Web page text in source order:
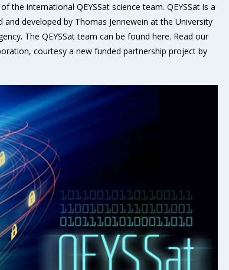
the international QEYSSat science team. QEYSSat is a
developed by Thomas Jennewein at the University
The QEYSSat team can be found here. Read our
courtesy a new funded partnership project by